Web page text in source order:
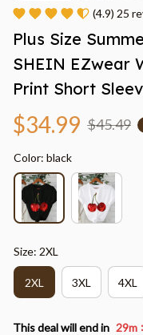
(4.9) 25
Plus Size
SHEIN EZwear
Print Short
$34.99 $45.49
Color: black
Size: 2XL
2XL 3XL 4XL
This deal will end in 29m :